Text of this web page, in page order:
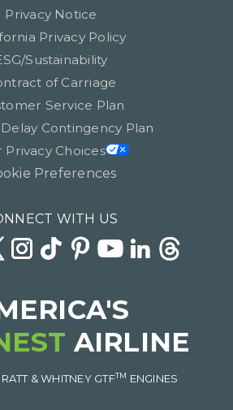
Privacy Notice
Privacy Policy
Sustainability
of Carriage
Service Plan
Contingency Plan
Privacy Choices
Preferences
WITH US
AIRLINE
& WHITNEY GTFTM ENGINES